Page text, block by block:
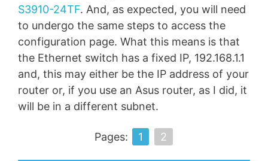
S3910-24TF. And, as expected, you will need
to undergo the same steps to access the
configuration page. What this means is that
the Ethernet switch has a fixed IP, 192.168.1.1
and, this may either be the IP address of your
router or, if you use an Asus router, as I did, it
will be in a different subnet.
Pages: 1 2